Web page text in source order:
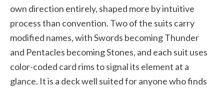
own direction entirely, shaped more by intuitive
process than convention. Two of the suits carry
modified names, with Swords becoming Thunder
and Pentacles becoming Stones, and each suit uses
color-coded card rims to signal its element at a
glance. It is a deck well suited for anyone who finds